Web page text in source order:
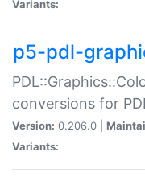
Variants:
p5-pdl-
conversions for
Version: 0.206.0 |
Variants: